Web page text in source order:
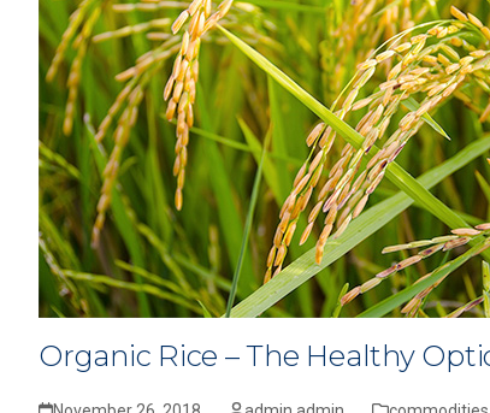
Organic Rice – The Healthy